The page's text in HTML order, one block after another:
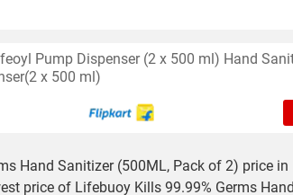
Pump Dispenser (2 x 500 ml) Hand
x 500 ml)
Hand Sanitizer (500ML, Pack of 2) price in
price of Lifebuoy Kills 99.99% Germs